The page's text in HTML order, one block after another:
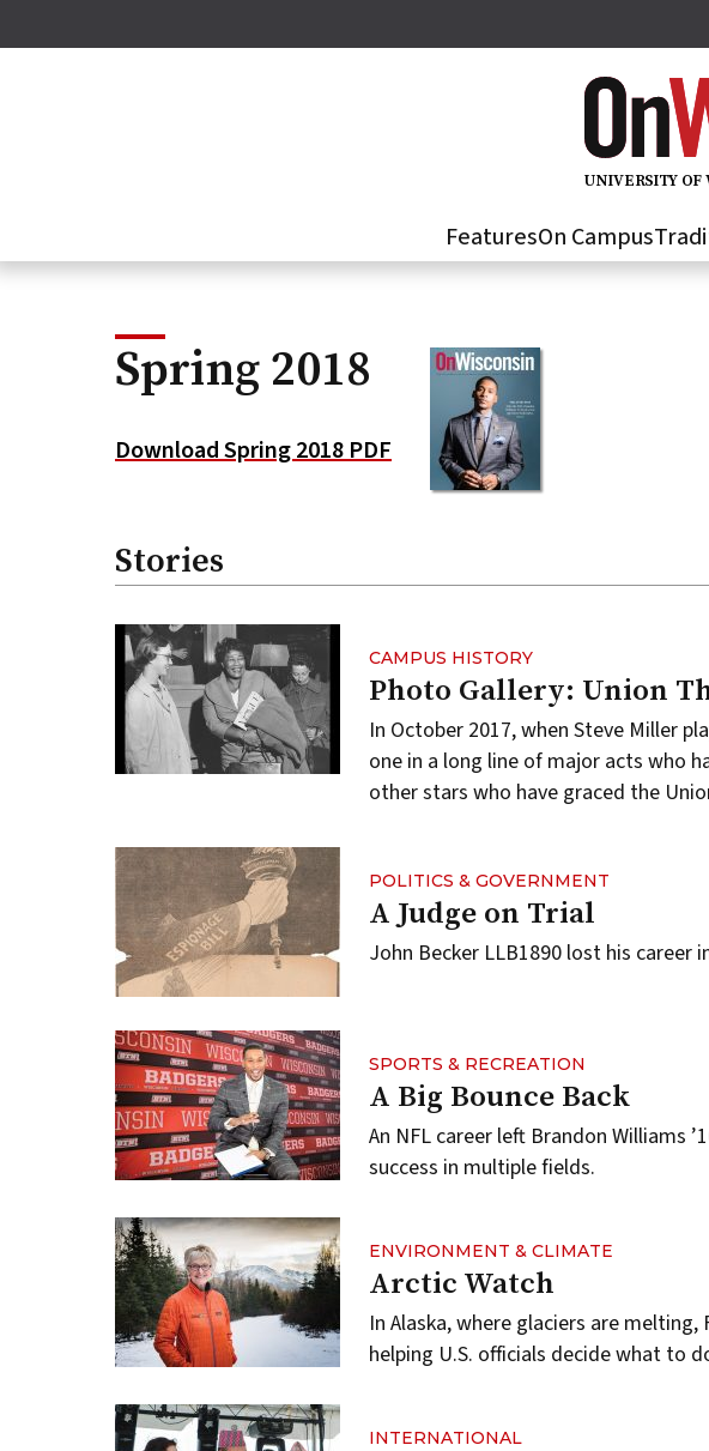
to
UNIVERSITY OF
FeaturesOn Campus
Spring 2018
Download Spring 2018 PDF
Stories
CAMPUS HISTORY
Photo Gallery: Union
In October 2017, when Steve Miller
one in a long line of major acts who
other stars who have graced the
POLITICS & GOVERNMENT
A Judge on Trial
John Becker LLB1890 lost his career
SPORTS & RECREATION
A Big Bounce Back
An NFL career left Brandon Williams
success in multiple fields.
ENVIRONMENT & CLIMATE
Arctic Watch
In Alaska, where glaciers are
helping U.S. officials decide what to
INTERNATIONAL